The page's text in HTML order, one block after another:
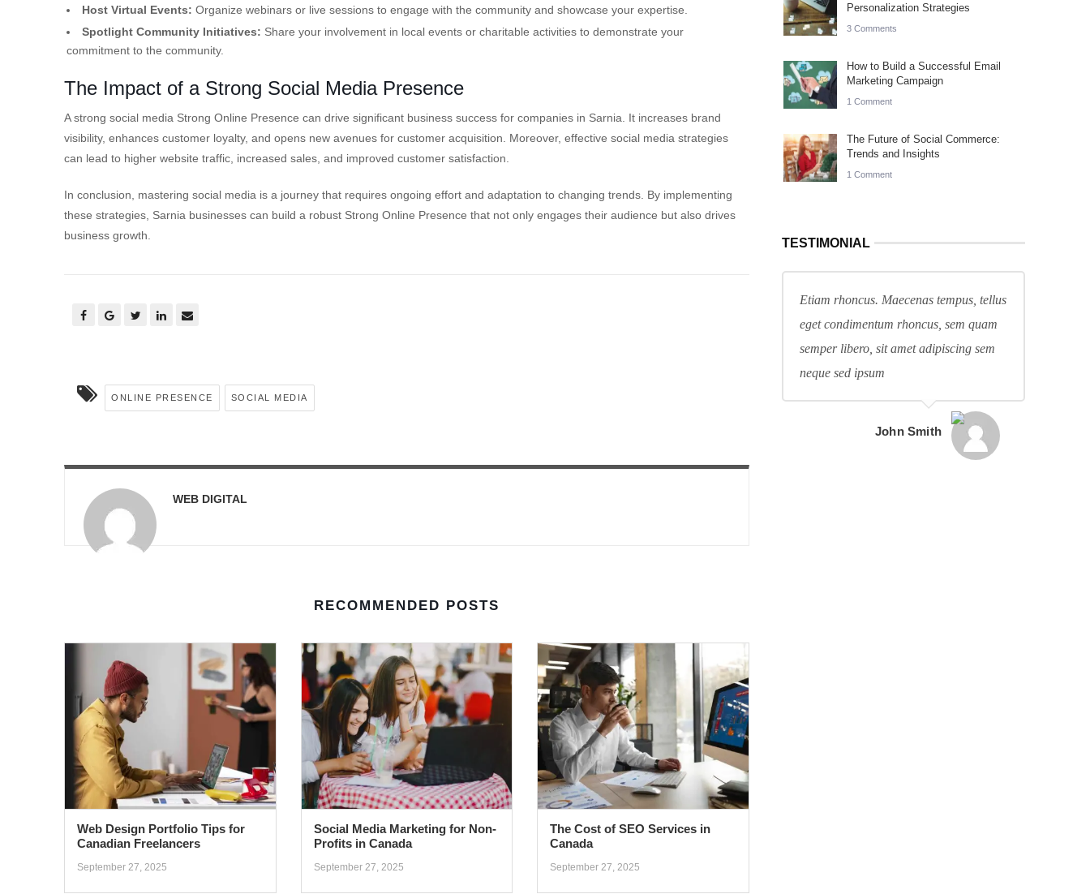
Host Virtual Events: Organize webinars or live sessions to engage with the community and showcase your expertise.
Spotlight Community Initiatives: Share your involvement in local events or charitable activities to demonstrate your
commitment to the community.
The Impact of a Strong Social Media Presence
A strong social media Strong Online Presence can drive significant business success for companies in Sarnia. It increases brand
visibility, enhances customer loyalty, and opens new avenues for customer acquisition. Moreover, effective social media strategies
can lead to higher website traffic, increased sales, and improved customer satisfaction.
In conclusion, mastering social media is a journey that requires ongoing effort and adaptation to changing trends. By implementing
these strategies, Sarnia businesses can build a robust Strong Online Presence that not only engages their audience but also drives
business growth.
ONLINE PRESENCE SOCIAL MEDIA
WEB DIGITAL
RECOMMENDED POSTS
Web Design Portfolio Tips for
Canadian Freelancers
September 27, 2025
Social Media Marketing for Non-
Profits in Canada
September 27, 2025
The Cost of SEO Services in
Canada
September 27, 2025
Personalization Strategies
3 Comments
How to Build a Successful Email
Marketing Campaign
1 Comment
The Future of Social Commerce:
Trends and Insights
1 Comment
TESTIMONIAL
Etiam rhoncus. Maecenas tempus, tellus
eget condimentum rhoncus, sem quam
semper libero, sit amet adipiscing sem
neque sed ipsum
John Smith